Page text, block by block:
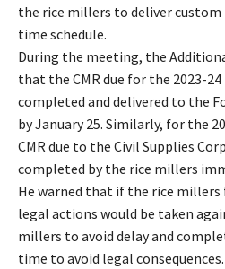
the rice millers to deliver custom
time schedule.
During the meeting, the
that the CMR due for the 2023-24
completed and delivered to the
by January 25. Similarly, for the
CMR due to the Civil Supplies
completed by the rice millers
He warned that if the rice
legal actions would be taken
millers to avoid delay and
time to avoid legal consequences.